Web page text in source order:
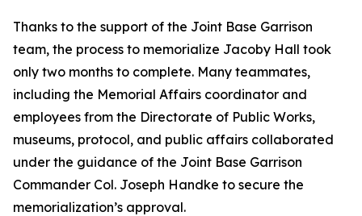
Thanks to the support of the Joint Base Garrison
team, the process to memorialize Jacoby Hall took
only two months to complete. Many teammates,
including the Memorial Affairs coordinator and
employees from the Directorate of Public Works,
museums, protocol, and public affairs collaborated
under the guidance of the Joint Base Garrison
Commander Col. Joseph Handke to secure the
memorialization’s approval.